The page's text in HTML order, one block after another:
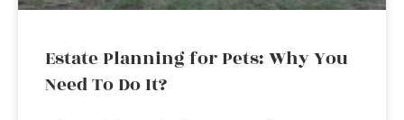
Estate Planning for Pets: Why You
Need To Do It?